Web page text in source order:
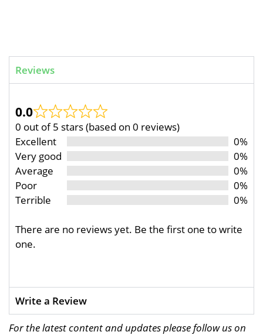
Reviews
0.0
0 out of 5 stars (based on 0 reviews)
Excellent
0%
Very good
0%
Average
0%
Poor
0%
Terrible
0%
There are no reviews yet. Be the first one to write
one.
Write a Review
For the latest content and updates please follow us on